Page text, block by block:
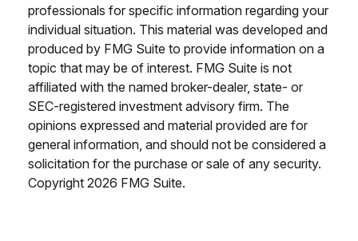
professionals for specific information regarding your
individual situation. This material was developed and
produced by FMG Suite to provide information on a
topic that may be of interest. FMG Suite is not
affiliated with the named broker-dealer, state- or
SEC-registered investment advisory firm. The
opinions expressed and material provided are for
general information, and should not be considered a
solicitation for the purchase or sale of any security.
Copyright 2026 FMG Suite.